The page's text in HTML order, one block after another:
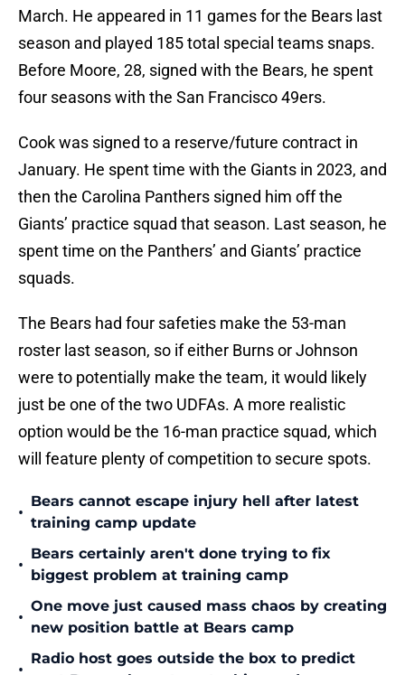
March. He appeared in 11 games for the Bears last
season and played 185 total special teams snaps.
Before Moore, 28, signed with the Bears, he spent
four seasons with the San Francisco 49ers.
Cook was signed to a reserve/future contract in
January. He spent time with the Giants in 2023, and
then the Carolina Panthers signed him off the
Giants’ practice squad that season. Last season, he
spent time on the Panthers’ and Giants’ practice
squads.
The Bears had four safeties make the 53-man
roster last season, so if either Burns or Johnson
were to potentially make the team, it would likely
just be one of the two UDFAs. A more realistic
option would be the 16-man practice squad, which
will feature plenty of competition to secure spots.
•
Bears cannot escape injury hell after latest
training camp update
•
Bears certainly aren't done trying to fix
biggest problem at training camp
•
One move just caused mass chaos by creating
new position battle at Bears camp
•
Radio host goes outside the box to predict